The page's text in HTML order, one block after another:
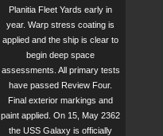
Planitia Fleet Yards early in
year. Warp stress coating is
applied and the ship is clear to
begin deep space
assessments. All primary tests
have passed Review Four.
Final exterior markings and
paint applied. On 15, May 2362
the USS Galaxy is officially